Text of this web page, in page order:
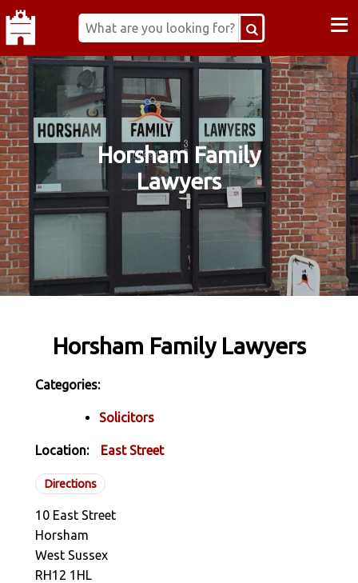
≡
Horsham Family
Lawyers
Horsham Family Lawyers
Categories:
Solicitors
Location: East Street
Directions
10 East Street
Horsham
West Sussex
RH12 1HL